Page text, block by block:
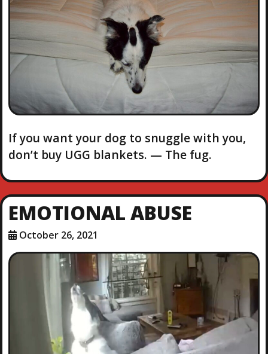
If you want your dog to snuggle with you,
don’t buy UGG blankets. — The fug.
EMOTIONAL ABUSE
October 26, 2021